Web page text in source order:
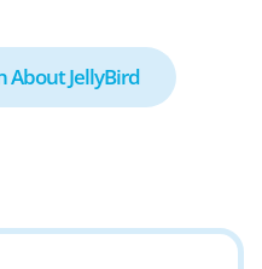
About JellyBird